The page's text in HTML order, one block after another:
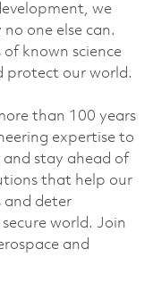
we
one else can.
of known science
protect our world.
than 100 years
expertise to
and stay ahead of
that help our
and deter
world. Join
and